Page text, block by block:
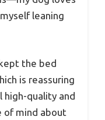
leaning
the bed
is reassuring
high-quality and
of mind about